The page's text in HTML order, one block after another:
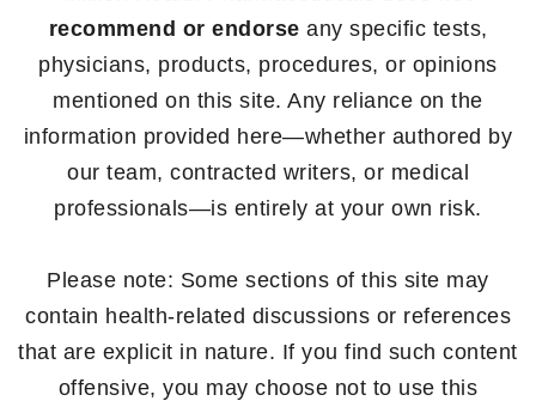
recommend or endorse any specific tests,
physicians, products, procedures, or opinions
mentioned on this site. Any reliance on the
information provided here—whether authored by
our team, contracted writers, or medical
professionals—is entirely at your own risk.
Please note: Some sections of this site may
contain health-related discussions or references
that are explicit in nature. If you find such content
offensive, you may choose not to use this